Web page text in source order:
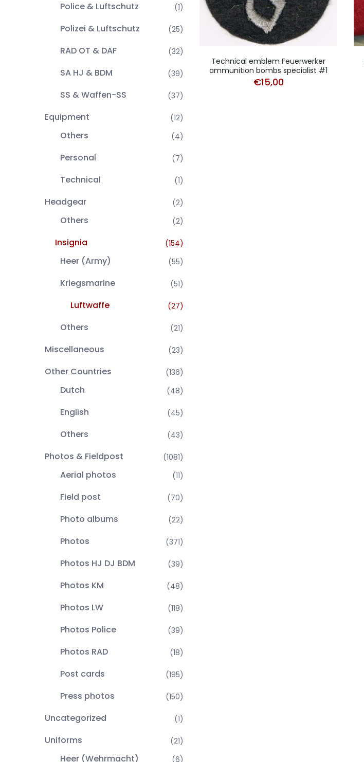
Police & Luftschutz (1)
Polizei & Luftschutz (25)
RAD OT & DAF (32)
SA HJ & BDM (39)
SS & Waffen-SS (37)
Equipment (12)
Others (4)
Personal (7)
Technical (1)
Headgear (2)
Others (2)
Insignia (154)
Heer (Army) (55)
Kriegsmarine (51)
Luftwaffe (27)
Others (21)
Miscellaneous (23)
Other Countries (136)
Dutch (48)
English (45)
Others (43)
Photos & Fieldpost (1081)
Aerial photos (11)
Field post (70)
Photo albums (22)
Photos (371)
Photos HJ DJ BDM (39)
Photos KM (48)
Photos LW (118)
Photos Police (39)
Photos RAD (18)
Post cards (195)
Press photos (150)
Uncategorized (1)
Uniforms (21)
Heer (Wehrmacht) (6)
Technical emblem Feuerwerker
ammunition bombs specialist #1
€15,00